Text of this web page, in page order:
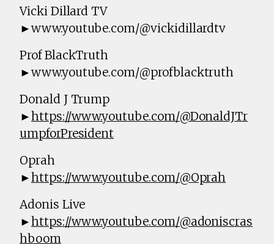
Vicki Dillard TV
►www.youtube.com/@vickidillardtv
Prof BlackTruth
►www.youtube.com/@profblacktruth
Donald J Trump
►https://www.youtube.com/@DonaldJTr
umpforPresident
Oprah
►https://www.youtube.com/@Oprah
Adonis Live
►https://www.youtube.com/@adoniscras
hboom